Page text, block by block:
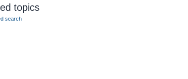
topics
search